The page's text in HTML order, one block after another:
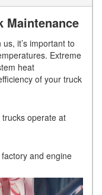
Maintenance
it’s important to
Extreme
heat
of your truck
operate at
and engine